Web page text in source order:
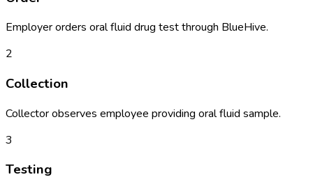
Employer orders oral fluid drug test through BlueHive.
2
Collection
Collector observes employee providing oral fluid sample.
3
Testing